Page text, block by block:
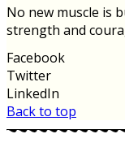
No new muscle is
strength and
Facebook
Twitter
LinkedIn
Back to top